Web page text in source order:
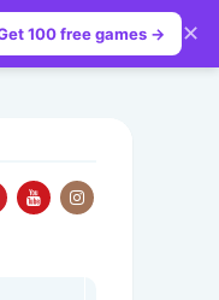
100 free games → ✕